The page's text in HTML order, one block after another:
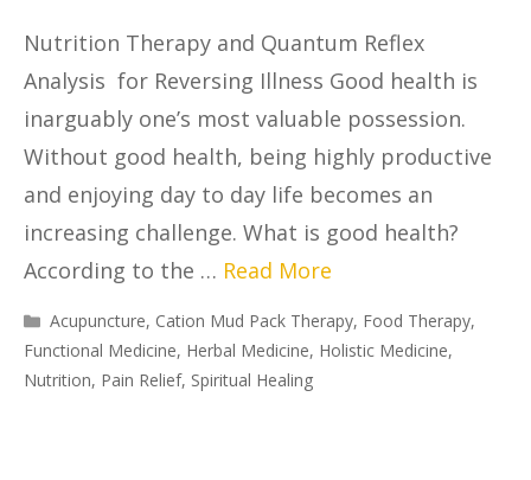
Nutrition Therapy and Quantum Reflex
Analysis for Reversing Illness Good health is
inarguably one’s most valuable possession.
Without good health, being highly productive
and enjoying day to day life becomes an
increasing challenge. What is good health?
According to the … Read More
Acupuncture, Cation Mud Pack Therapy, Food Therapy,
Functional Medicine, Herbal Medicine, Holistic Medicine,
Nutrition, Pain Relief, Spiritual Healing